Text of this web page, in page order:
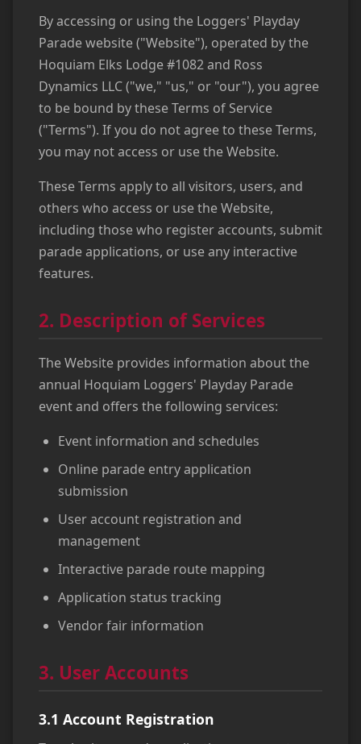
By accessing or using the Loggers' Playday
Parade website ("Website"), operated by the
Hoquiam Elks Lodge #1082 and Ross
Dynamics LLC ("we," "us," or "our"), you agree
to be bound by these Terms of Service
("Terms"). If you do not agree to these Terms,
you may not access or use the Website.
These Terms apply to all visitors, users, and
others who access or use the Website,
including those who register accounts, submit
parade applications, or use any interactive
features.
2. Description of Services
The Website provides information about the
annual Hoquiam Loggers' Playday Parade
event and offers the following services:
Event information and schedules
Online parade entry application
submission
User account registration and
management
Interactive parade route mapping
Application status tracking
Vendor fair information
3. User Accounts
3.1 Account Registration